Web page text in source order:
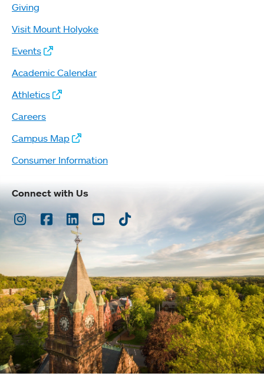
Giving
Visit Mount Holyoke
Events
Academic Calendar
Athletics
Careers
Campus Map
Consumer Information
Connect with Us
Instagram
Facebook
LinkedInYoutubeTikTok